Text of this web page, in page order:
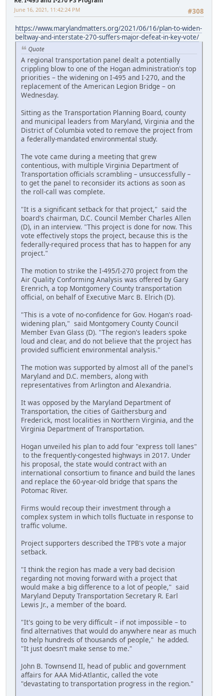
#308
June 16, 2021, 11:42:24 PM
https://www.marylandmatters.org/2021/06/16/plan-to-widen-
beltway-and-interstate-270-suffers-major-defeat-in-key-vote/
Quote
A regional transportation panel dealt a potentially
crippling blow to one of the Hogan administration's top
priorities – the widening on I-495 and I-270, and the
replacement of the American Legion Bridge – on
Wednesday.
Sitting as the Transportation Planning Board, county
and municipal leaders from Maryland, Virginia and the
District of Columbia voted to remove the project from
a federally-mandated environmental study.
The vote came during a meeting that grew
contentious, with multiple Virginia Department of
Transportation officials scrambling – unsuccessfully –
to get the panel to reconsider its actions as soon as
the roll-call was complete.
"It is a significant setback for that project," said the
board's chairman, D.C. Council Member Charles Allen
(D), in an interview. "This project is done for now. This
vote effectively stops the project, because this is the
federally-required process that has to happen for any
project."
The motion to strike the I-495/I-270 project from the
Air Quality Conforming Analysis was offered by Gary
Erenrich, a top Montgomery County transportation
official, on behalf of Executive Marc B. Elrich (D).
"This is a vote of no-confidence for Gov. Hogan's road-
widening plan," said Montgomery County Council
Member Evan Glass (D). "The region's leaders spoke
loud and clear, and do not believe that the project has
provided sufficient environmental analysis."
The motion was supported by almost all of the panel's
Maryland and D.C. members, along with
representatives from Arlington and Alexandria.
It was opposed by the Maryland Department of
Transportation, the cities of Gaithersburg and
Frederick, most localities in Northern Virginia, and the
Virginia Department of Transportation.
Hogan unveiled his plan to add four "express toll lanes"
to the frequently-congested highways in 2017. Under
his proposal, the state would contract with an
international consortium to finance and build the lanes
and replace the 60-year-old bridge that spans the
Potomac River.
Firms would recoup their investment through a
complex system in which tolls fluctuate in response to
traffic volume.
Project supporters described the TPB's vote a major
setback.
"I think the region has made a very bad decision
regarding not moving forward with a project that
would make a big difference to a lot of people," said
Maryland Deputy Transportation Secretary R. Earl
Lewis Jr., a member of the board.
"It's going to be very difficult – if not impossible – to
find alternatives that would do anywhere near as much
to help hundreds of thousands of people," he added.
"It just doesn't make sense to me."
John B. Townsend II, head of public and government
affairs for AAA Mid-Atlantic, called the vote
"devastating to transportation progress in the region."